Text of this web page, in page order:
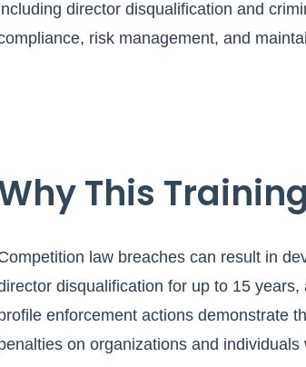
director disqualification and
risk management, and
This
law breaches can result in
disqualification for up to 15
enforcement actions demonstrate
on organizations and